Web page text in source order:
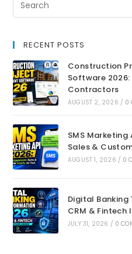
RECENT POSTS
Construction
Software
Contractors
AUGUST 2, 2026 / 0
SMS Marketing
Sales &
AUGUST 1, 2026 / 0
Digital
CRM & Fintech
JULY 31, 2026 / 0